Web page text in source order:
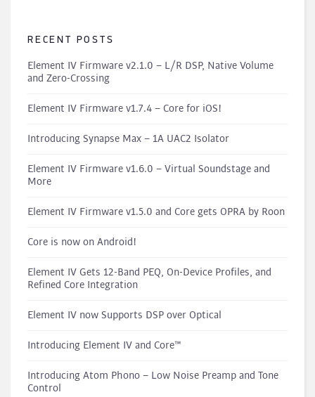
RECENT POSTS
Element IV Firmware v2.1.0 – L/R DSP, Native Volume
and Zero-Crossing
Element IV Firmware v1.7.4 – Core for iOS!
Introducing Synapse Max – 1A UAC2 Isolator
Element IV Firmware v1.6.0 – Virtual Soundstage and
More
Element IV Firmware v1.5.0 and Core gets OPRA by Roon
Core is now on Android!
Element IV Gets 12-Band PEQ, On-Device Profiles, and
Refined Core Integration
Element IV now Supports DSP over Optical
Introducing Element IV and Core™
Introducing Atom Phono – Low Noise Preamp and Tone
Control